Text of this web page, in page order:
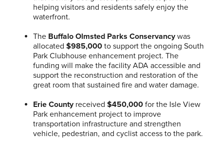
helping visitors and residents safely enjoy the
waterfront.
The Buffalo Olmsted Parks Conservancywas
allocated $985,000 to support the ongoing South
Park Clubhouse enhancement project. The
funding will make the facility ADA accessible and
support the reconstruction and restoration of the
great room that sustained fire and water damage.
Erie County received $450,000 for the Isle View
Park enhancement project to improve
transportation infrastructure and strengthen
vehicle, pedestrian, and cyclist access to the park.